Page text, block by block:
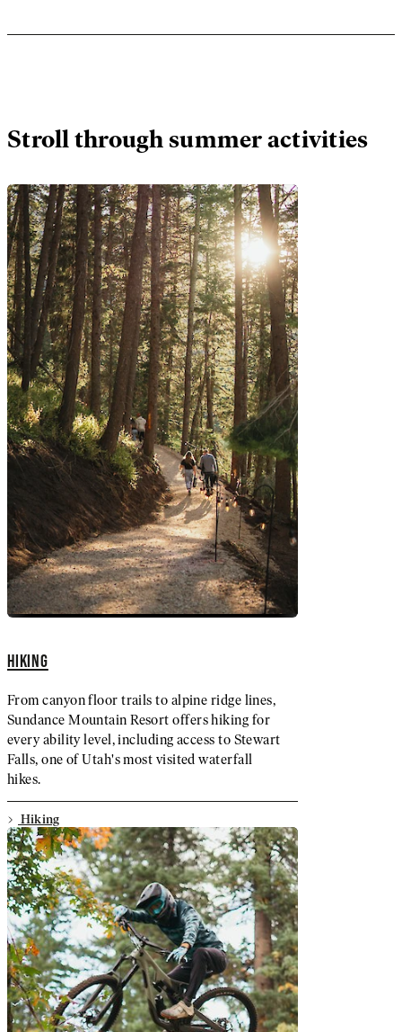
Stroll through summer activities
HIKING
From canyon floor trails to alpine ridge lines,
Sundance Mountain Resort offers hiking for
every ability level, including access to Stewart
Falls, one of Utah's most visited waterfall
hikes.
Hiking